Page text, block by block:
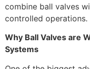
combine ball valves
controlled operations.
Why Ball Valves are
Systems